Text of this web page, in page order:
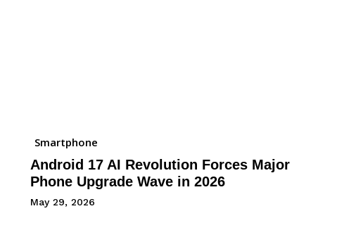
Smartphone
Android 17 AI Revolution Forces Major
Phone Upgrade Wave in 2026
May 29, 2026